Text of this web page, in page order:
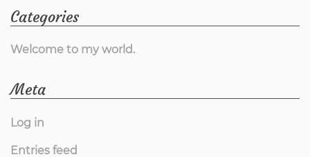
Categories
Welcome to my world.
Meta
Log in
Entries feed